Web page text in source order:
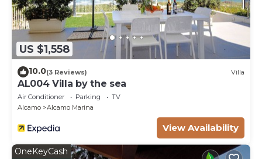
US $1,558
10.0(3 Reviews) Villa
AL004 Villa by the sea
Air Conditioner Parking
TV
Alcamo
Alcamo Marina
View Availability
OneKeyCash